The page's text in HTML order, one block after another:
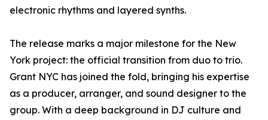
electronic rhythms and layered synths.
The release marks a major milestone for the New
York project: the official transition from duo to trio.
Grant NYC has joined the fold, bringing his expertise
as a producer, arranger, and sound designer to the
group. With a deep background in DJ culture and